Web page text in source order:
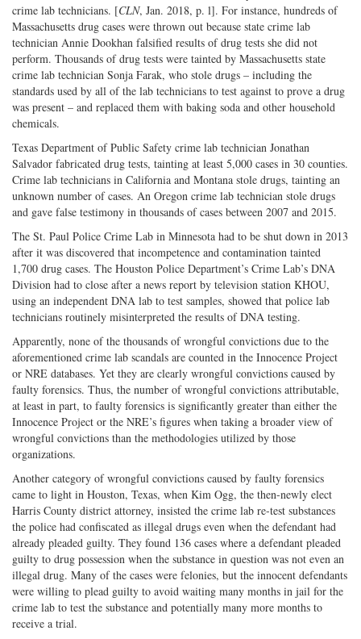
crime lab technicians. [CLN, Jan. 2018, p. l]. For instance, hundreds of
Massachusetts drug cases were thrown out because state crime lab
technician Annie Dookhan falsified results of drug tests she did not
perform. Thousands of drug tests were tainted by Massachusetts state
crime lab technician Sonja Farak, who stole drugs – including the
standards used by all of the lab technicians to test against to prove a drug
was present – and replaced them with baking soda and other household
chemicals.
Texas Department of Public Safety crime lab technician Jonathan
Salvador fabricated drug tests, tainting at least 5,000 cases in 30 counties.
Crime lab technicians in California and Montana stole drugs, tainting an
unknown number of cases. An Oregon crime lab technician stole drugs
and gave false testimony in thousands of cases between 2007 and 2015.
The St. Paul Police Crime Lab in Minnesota had to be shut down in 2013
after it was discovered that incompetence and contamination tainted
1,700 drug cases. The Houston Police Department’s Crime Lab’s DNA
Division had to close after a news report by television station KHOU,
using an independent DNA lab to test samples, showed that police lab
technicians routinely misinterpreted the results of DNA testing.
Apparently, none of the thousands of wrongful convictions due to the
aforementioned crime lab scandals are counted in the Innocence Project
or NRE databases. Yet they are clearly wrongful convictions caused by
faulty forensics. Thus, the number of wrongful convictions attributable,
at least in part, to faulty forensics is significantly greater than either the
Innocence Project or the NRE’s figures when taking a broader view of
wrongful convictions than the methodologies utilized by those
organizations.
Another category of wrongful convictions caused by faulty forensics
came to light in Houston, Texas, when Kim Ogg, the then-newly elect
Harris County district attorney, insisted the crime lab re-test substances
the police had confiscated as illegal drugs even when the defendant had
already pleaded guilty. They found 136 cases where a defendant pleaded
guilty to drug possession when the substance in question was not even an
illegal drug. Many of the cases were felonies, but the innocent defendants
were willing to plead guilty to avoid waiting many months in jail for the
crime lab to test the substance and potentially many more months to
receive a trial.